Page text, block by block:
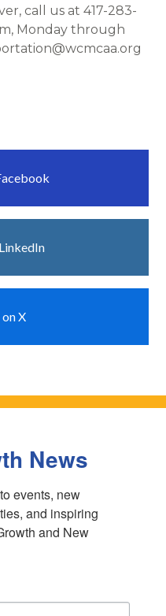
call us at 417-283-
Monday through
X
News
events, new
and inspiring
and New